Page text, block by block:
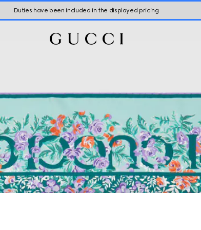
Duties have been included in the displayed pricing